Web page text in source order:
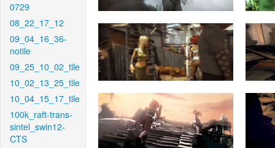
0729
08_22_17_12
09_04_16_36-
notile
09_25_10_02_tile
10_02_13_25_tile
10_04_15_17_tile
100k_raft-trans-
sintel_swin12-
CTS